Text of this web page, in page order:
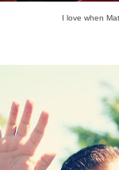
I love when